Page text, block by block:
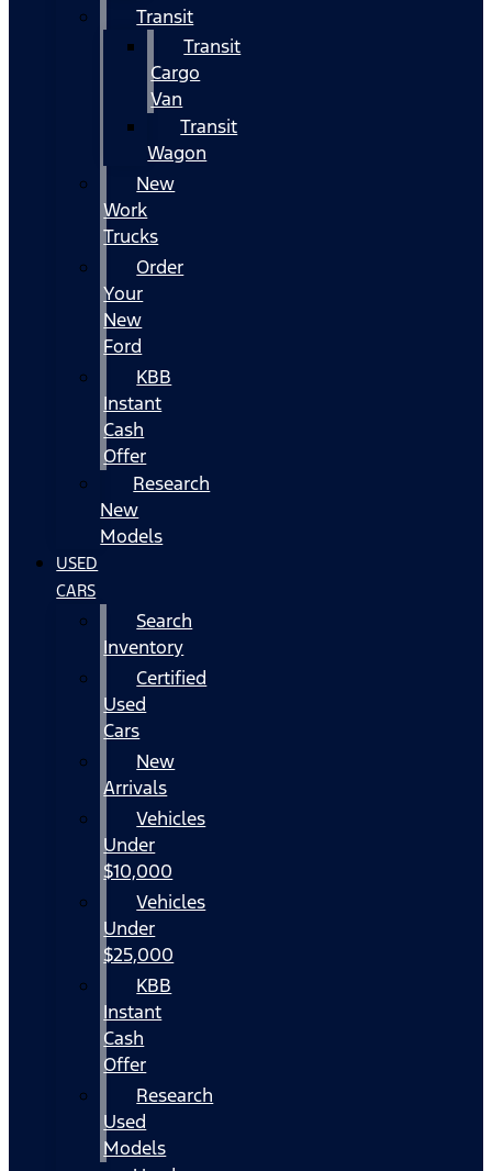
Transit
Transit
Cargo
Van
Transit
Wagon
New
Work
Trucks
Order
Your
New
Ford
KBB
Instant
Cash
Offer
Research
New
Models
USED
CARS
Search
Inventory
Certified
Used
Cars
New
Arrivals
Vehicles
Under
$10,000
Vehicles
Under
$25,000
KBB
Instant
Cash
Offer
Research
Used
Models